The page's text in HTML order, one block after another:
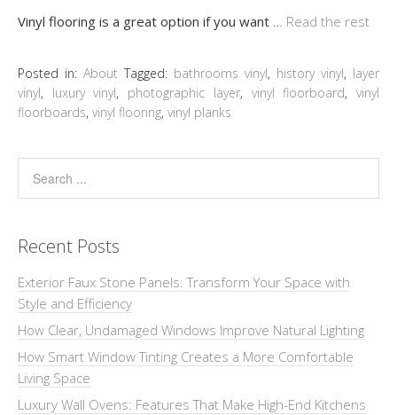
Vinyl flooring is a great option if you want … Read the rest
Posted in: About Tagged: bathrooms vinyl, history vinyl, layer
vinyl, luxury vinyl, photographic layer, vinyl floorboard,vinyl
floorboards, vinyl flooring, vinyl planks
Recent Posts
Exterior Faux Stone Panels: Transform Your Space with
Style and Efficiency
How Clear, Undamaged Windows Improve Natural Lighting
How Smart Window Tinting Creates a More Comfortable
Living Space
Luxury Wall Ovens: Features That Make High-End Kitchens